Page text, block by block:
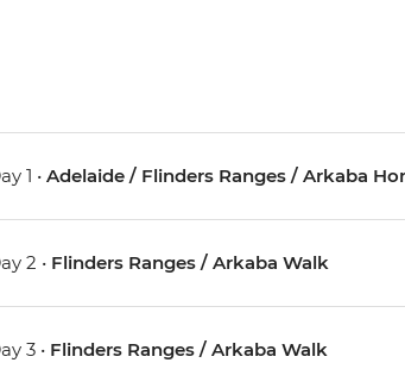
1 •Adelaide / Flinders Ranges / Arkaba
2 • Flinders Ranges / Arkaba Walk
3 • Flinders Ranges / Arkaba Walk